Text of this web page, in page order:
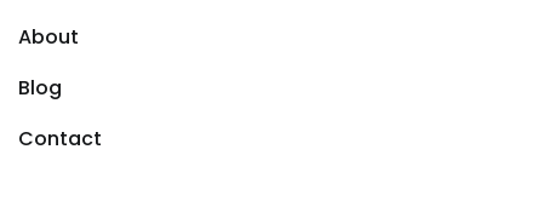
About
Blog
Contact